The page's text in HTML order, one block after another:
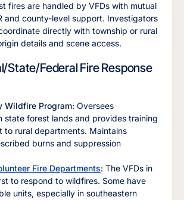
fires are handled by VFDs with mutual
and county-level support. Investigators
directly with township or rural
details and scene access.
State/Federal Fire Response
Wildfire Program: Oversees
state forest lands and provides training
to rural departments. Maintains
burns and suppression
Fire Departments: The VFDs in
to respond to wildfires. Some have
units, especially in southeastern